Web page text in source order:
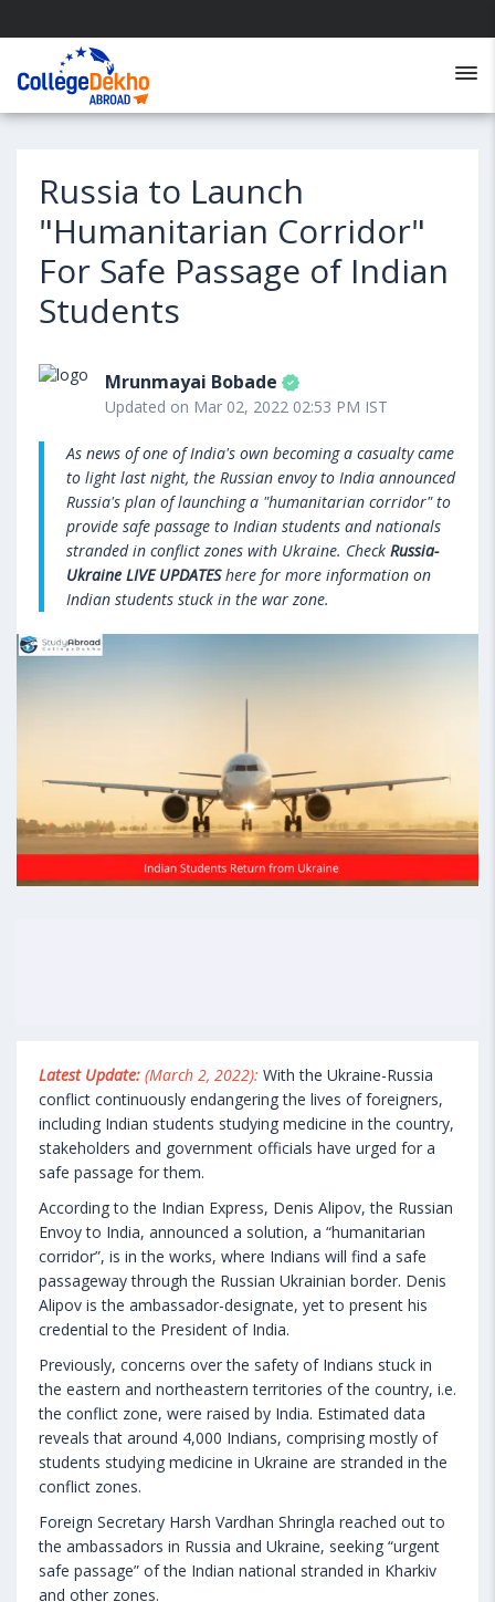
Russia to Launch
"Humanitarian Corridor"
For Safe Passage of Indian
Students
Mrunmayai Bobade
Updated on Mar 02, 2022 02:53 PM IST
As news of one of India's own becoming a casualty came
to light last night, the Russian envoy to India announced
Russia's plan of launching a "humanitarian corridor" to
provide safe passage to Indian students and nationals
stranded in conflict zones with Ukraine. Check Russia-
Ukraine LIVE UPDATEShere for more information on
Indian students stuck in the war zone.
Latest Update: (March 2, 2022): With the Ukraine-Russia
conflict continuously endangering the lives of foreigners,
including Indian students studying medicine in the country,
stakeholders and government officials have urged for a
safe passage for them.
According to the Indian Express, Denis Alipov, the Russian
Envoy to India, announced a solution, a “humanitarian
corridor”, is in the works, where Indians will find a safe
passageway through the Russian Ukrainian border. Denis
Alipov is the ambassador-designate, yet to present his
credential to the President of India.
Previously, concerns over the safety of Indians stuck in
the eastern and northeastern territories of the country, i.e.
the conflict zone, were raised by India. Estimated data
reveals that around 4,000 Indians, comprising mostly of
students studying medicine in Ukraine are stranded in the
conflict zones.
Foreign Secretary Harsh Vardhan Shringla reached out to
the ambassadors in Russia and Ukraine, seeking “urgent
safe passage” of the Indian national stranded in Kharkiv
and other zones.